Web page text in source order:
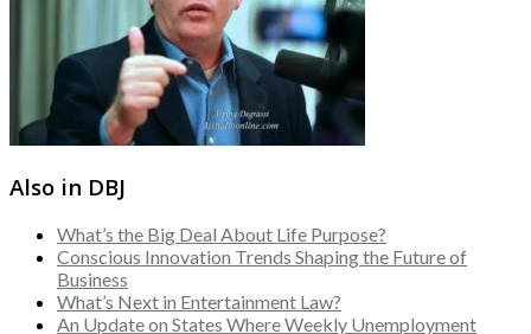
Also in DBJ
What’s the Big Deal About Life Purpose?
Conscious Innovation Trends Shaping the Future of
Business
What’s Next in Entertainment Law?
An Update on States Where Weekly Unemployment